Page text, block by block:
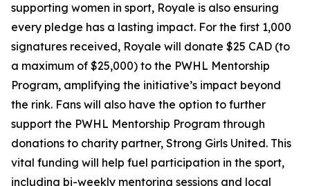
supporting women in sport, Royale is also ensuring
every pledge has a lasting impact. For the first 1,000
signatures received, Royale will donate $25 CAD (to
a maximum of $25,000) to the PWHL Mentorship
Program, amplifying the initiative’s impact beyond
the rink. Fans will also have the option to further
support the PWHL Mentorship Program through
donations to charity partner, Strong Girls United. This
vital funding will help fuel participation in the sport,
including bi-weekly mentoring sessions and local